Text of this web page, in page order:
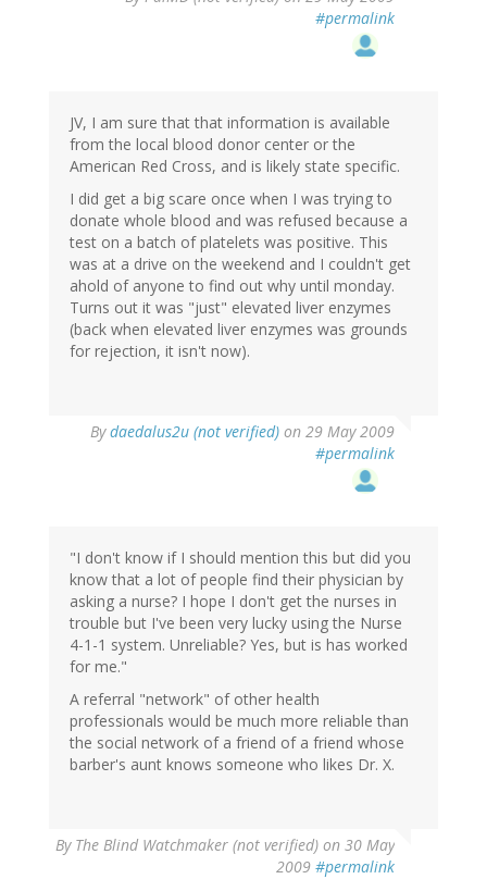
#permalink
JV, I am sure that that information is available
from the local blood donor center or the
American Red Cross, and is likely state specific.
I did get a big scare once when I was trying to
donate whole blood and was refused because a
test on a batch of platelets was positive. This
was at a drive on the weekend and I couldn't get
ahold of anyone to find out why until monday.
Turns out it was "just" elevated liver enzymes
(back when elevated liver enzymes was grounds
for rejection, it isn't now).
Bydaedalus2u (not verified) on 29 May 2009
#permalink
"I don't know if I should mention this but did you
know that a lot of people find their physician by
asking a nurse? I hope I don't get the nurses in
trouble but I've been very lucky using the Nurse
4-1-1 system. Unreliable? Yes, but is has worked
for me."
A referral "network" of other health
professionals would be much more reliable than
the social network of a friend of a friend whose
barber's aunt knows someone who likes Dr. X.
By The Blind Watchmaker (not verified) on 30 May
2009 #permalink